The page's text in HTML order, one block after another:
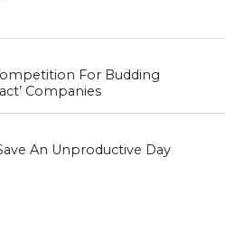
For Budding
Companies
An Unproductive Day